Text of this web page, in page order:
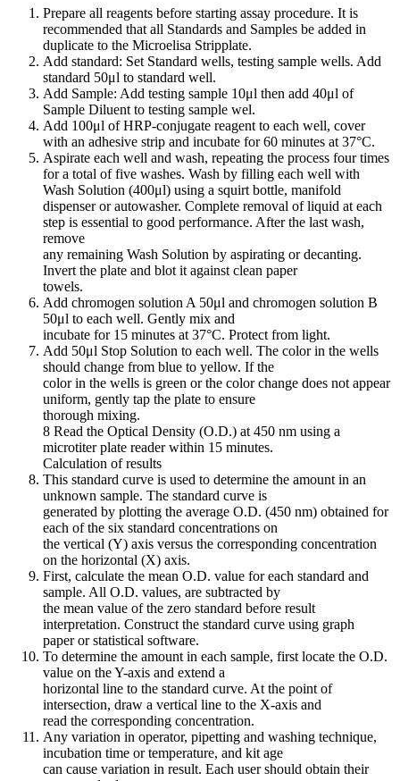
Prepare all reagents before starting assay procedure. It is
recommended that all Standards and Samples be added in
duplicate to the Microelisa Stripplate.
Add standard: Set Standard wells, testing sample wells. Add
standard 50μl to standard well.
Add Sample: Add testing sample 10μl then add 40μl of
Sample Diluent to testing sample wel.
Add 100μl of HRP-conjugate reagent to each well, cover
with an adhesive strip and incubate for 60 minutes at 37°C.
Aspirate each well and wash, repeating the process four times
for a total of five washes. Wash by filling each well with
Wash Solution (400μl) using a squirt bottle, manifold
dispenser or autowasher. Complete removal of liquid at each
step is essential to good performance. After the last wash,
remove
any remaining Wash Solution by aspirating or decanting.
Invert the plate and blot it against clean paper
towels.
Add chromogen solution A 50μl and chromogen solution B
50μl to each well. Gently mix and
incubate for 15 minutes at 37°C. Protect from light.
Add 50μl Stop Solution to each well. The color in the wells
should change from blue to yellow. If the
color in the wells is green or the color change does not appear
uniform, gently tap the plate to ensure
thorough mixing.
8 Read the Optical Density (O.D.) at 450 nm using a
microtiter plate reader within 15 minutes.
Calculation of results
This standard curve is used to determine the amount in an
unknown sample. The standard curve is
generated by plotting the average O.D. (450 nm) obtained for
each of the six standard concentrations on
the vertical (Y) axis versus the corresponding concentration
on the horizontal (X) axis.
First, calculate the mean O.D. value for each standard and
sample. All O.D. values, are subtracted by
the mean value of the zero standard before result
interpretation. Construct the standard curve using graph
paper or statistical software.
To determine the amount in each sample, first locate the O.D.
value on the Y-axis and extend a
horizontal line to the standard curve. At the point of
intersection, draw a vertical line to the X-axis and
read the corresponding concentration.
Any variation in operator, pipetting and washing technique,
incubation time or temperature, and kit age
can cause variation in result. Each user should obtain their